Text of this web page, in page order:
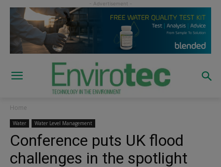
Home
Water Water Level Management
Conference puts UK flood
challenges in the spotlight